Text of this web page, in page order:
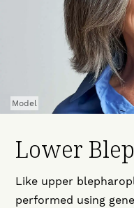
Model
Lower
Like upper
performed using